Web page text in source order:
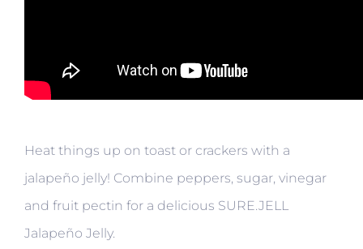
Heat things up on toast or crackers with a
jalapeño jelly! Combine peppers, sugar, vinegar
and fruit pectin for a delicious SURE.JELL
Jalapeño Jelly.